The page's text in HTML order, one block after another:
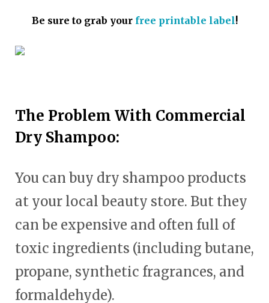
Be sure to grab your free printable label!
The Problem With Commercial
Dry Shampoo:
You can buy dry shampoo products
at your local beauty store. But they
can be expensive and often full of
toxic ingredients (including butane,
propane, synthetic fragrances, and
formaldehyde).